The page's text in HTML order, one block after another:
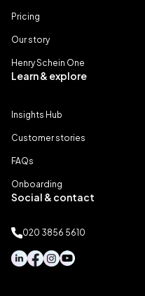
Pricing
Our story
Henry Schein One
Learn & explore
Insights Hub
Customer stories
FAQs
Onboarding
Social & contact
020 3856 5610